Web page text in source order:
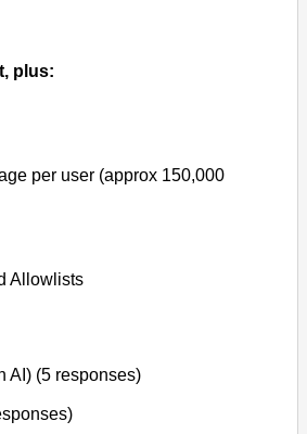
plus:
per user (approx 150,000
Allowlists
AI) (5 responses)